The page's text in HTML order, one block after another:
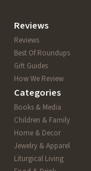
Reviews
Reviews
Best Of Roundups
Gift Guides
How We Review
Categories
Books & Media
Children & Family
Home & Decor
Jewelry & Apparel
Liturgical Living